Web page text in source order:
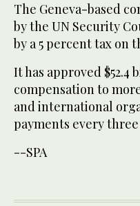
The Geneva-based
by the UN Security
by a 5 percent tax on
It has approved
compensation to
and international
payments every
--SPA